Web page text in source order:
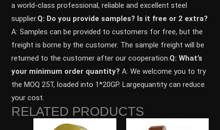
a world-class professional, reliable and excellent steel
supplier.Q: Do you provide samples? ls it free or 2 extra?
A: Samples can be provided to customers for free, but the
freight is borne by the customer. The sample freight will be
returned to the customer after our cooperation.Q: What’s
your minimum order quantity? A: We welcome you to try
the MOQ 25T, loaded into 1*20GP. Largequantity can reduce
your cost.
RELATED PRODUCTS